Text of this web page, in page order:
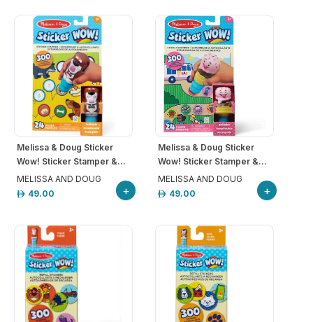
Melissa & Doug Sticker
Wow! Sticker Stamper &...
MELISSA AND DOUG
49.00
+
Melissa & Doug Sticker
Wow! Sticker Stamper &...
MELISSA AND DOUG
49.00
+